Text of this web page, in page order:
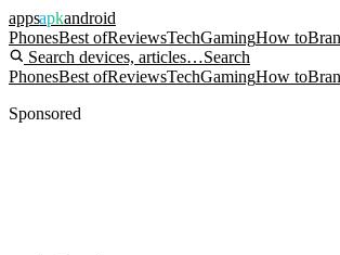
appsapkandroid
PhonesBest ofReviewsTechGamingHow to
Search devices, articles…Search
PhonesBest ofReviewsTechGamingHow to
Sponsored